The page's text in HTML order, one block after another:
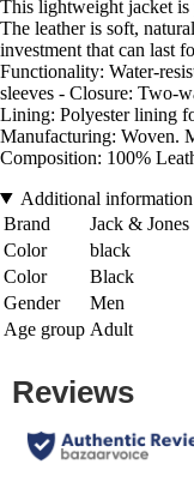
This lightweight jacket is
The leather is soft,
investment that can last
Functionality: Water-
sleeves - Closure: Two-
Lining: Polyester lining
Manufacturing: Woven.
Composition: 100%
Additional information
Brand
Jack & Jones
Color
black
Color
Black
Gender
Men
Age group Adult